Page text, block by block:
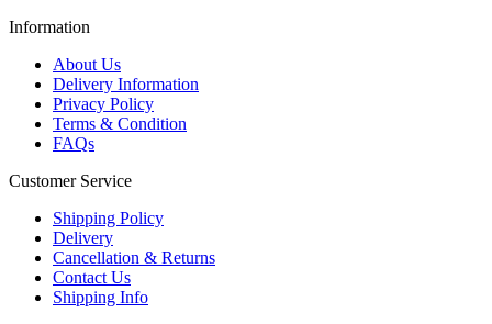
Information
About Us
Delivery Information
Privacy Policy
Terms & Condition
FAQs
Customer Service
Shipping Policy
Delivery
Cancellation & Returns
Contact Us
Shipping Info